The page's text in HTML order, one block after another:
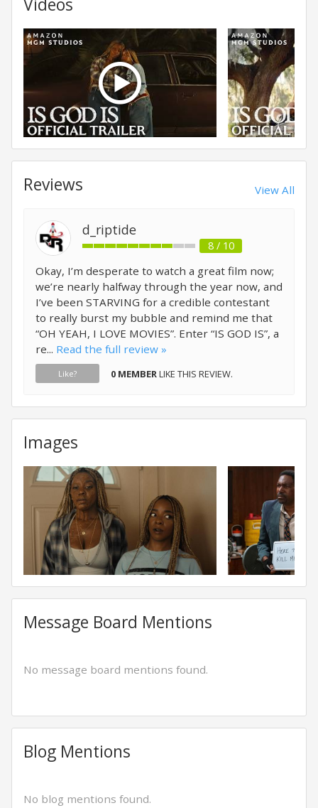
Videos
Reviews View All
d_riptide
8 / 10
Okay, I’m desperate to watch a great film now;
we’re nearly halfway through the year now, and
I’ve been STARVING for a credible contestant
to really burst my bubble and remind me that
“OH YEAH, I LOVE MOVIES”. Enter “IS GOD IS”, a
re... Read the full review »
Like? 0 MEMBERLIKE THIS REVIEW.
Images
Message Board Mentions
No message board mentions found.
Blog Mentions
No blog mentions found.